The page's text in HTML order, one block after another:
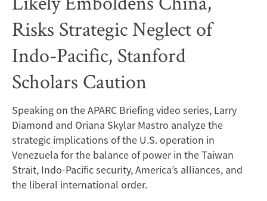
Emboldens
China,
Risks
Strategic
Neglect
of
Indo-
Risks Strategic Neglect of
Indo-Pacific, Stanford
Scholars Caution
Speaking on the APARC Briefing video series, Larry
Diamond and Oriana Skylar Mastro analyze the
strategic implications of the U.S. operation in
Venezuela for the balance of power in the Taiwan
Strait, Indo-Pacific security, America’s alliances, and
the liberal international order.